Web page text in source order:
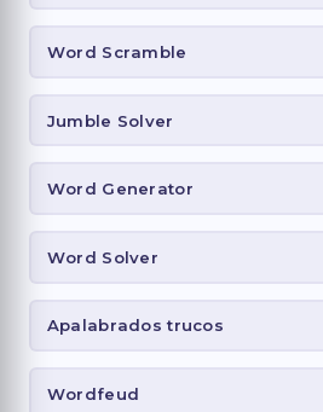
Word Scramble
Jumble Solver
Word Generator
Word Solver
Apalabrados trucos
Wordfeud